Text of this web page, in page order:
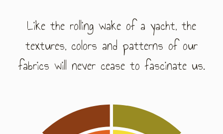
Like the rolling wake of a yacht, the
textures, colors and patterns of our
fabrics will never cease to fascinate us.